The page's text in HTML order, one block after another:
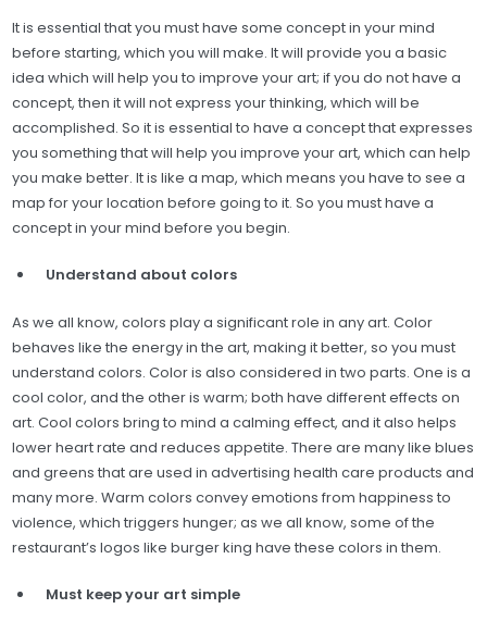
It is essential that you must have some concept in your mind
before starting, which you will make. It will provide you a basic
idea which will help you to improve your art; if you do not have a
concept, then it will not express your thinking, which will be
accomplished. So it is essential to have a concept that expresses
you something that will help you improve your art, which can help
you make better. It is like a map, which means you have to see a
map for your location before going to it. So you must have a
concept in your mind before you begin.
Understand about colors
As we all know, colors play a significant role in any art. Color
behaves like the energy in the art, making it better, so you must
understand colors. Color is also considered in two parts. One is a
cool color, and the other is warm; both have different effects on
art. Cool colors bring to mind a calming effect, and it also helps
lower heart rate and reduces appetite. There are many like blues
and greens that are used in advertising health care products and
many more. Warm colors convey emotions from happiness to
violence, which triggers hunger; as we all know, some of the
restaurant’s logos like burger king have these colors in them.
Must keep your art simple